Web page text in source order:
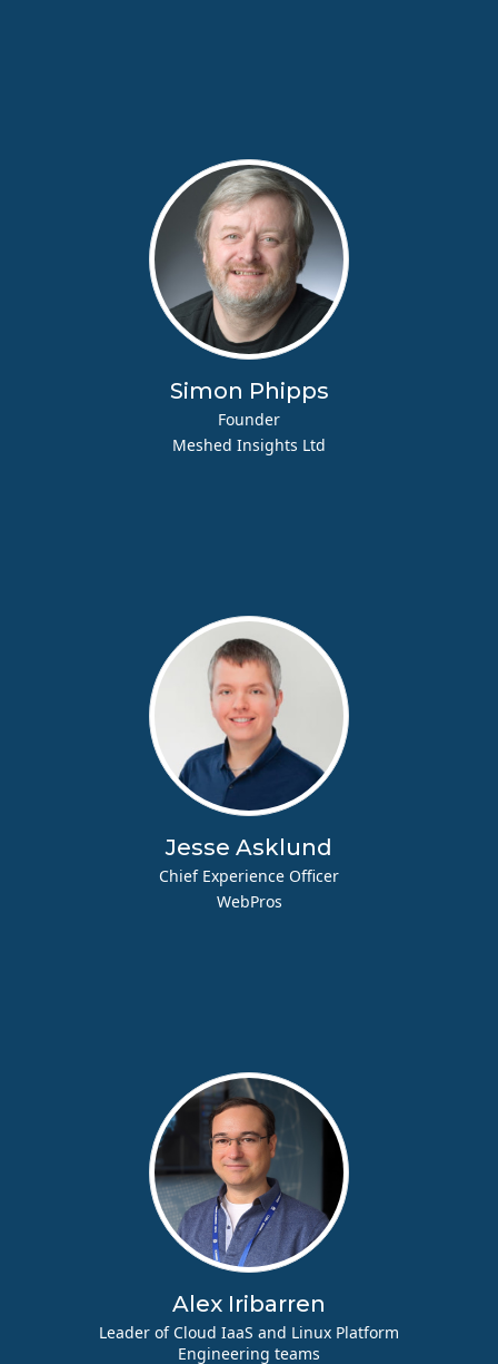
Simon Phipps
Founder
Meshed Insights Ltd
Jesse Asklund
Chief Experience Officer
WebPros
Alex Iribarren
Leader of Cloud IaaS and Linux Platform
Engineering teams